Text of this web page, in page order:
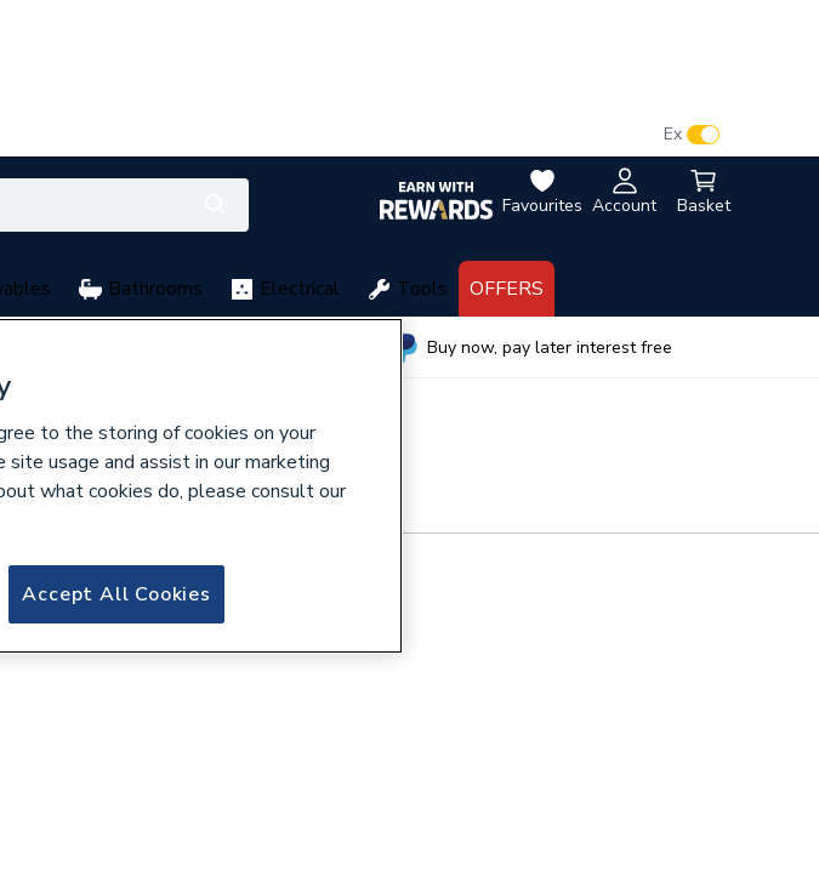
Favourites Account Basket
Ex
Bathrooms Electrical Tools OFFERS
Buy now, pay later interest free
to the storing of cookies on your
usage and assist in our marketing
what cookies do, please consult our
Accept All Cookies